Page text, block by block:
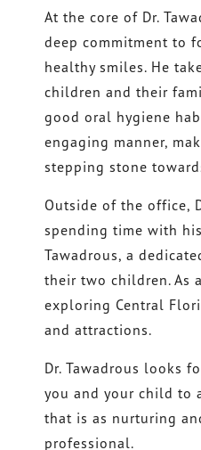
At the core of Dr.
deep commitment to
healthy smiles. He
children and their
good oral hygiene
engaging manner,
stepping stone
Outside of the office,
spending time with
Tawadrous, a
their two children. As
exploring Central
and attractions.
Dr. Tawadrous looks
you and your child to
that is as nurturing
professional.